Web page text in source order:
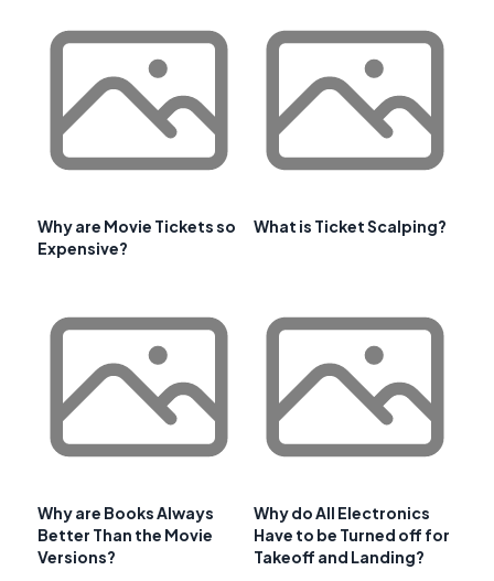
Why are Movie Tickets so
Expensive?
What is Ticket Scalping?
Why are Books Always
Better Than the Movie
Versions?
Why do All Electronics
Have to be Turned off for
Takeoff and Landing?